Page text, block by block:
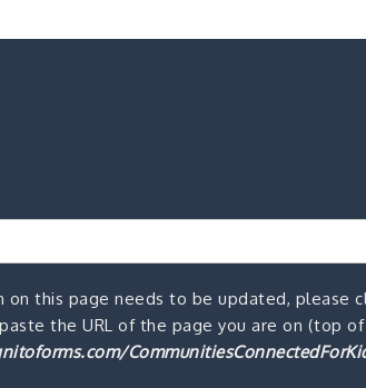
on this page needs to be updated, please
the URL of the page you are on (top